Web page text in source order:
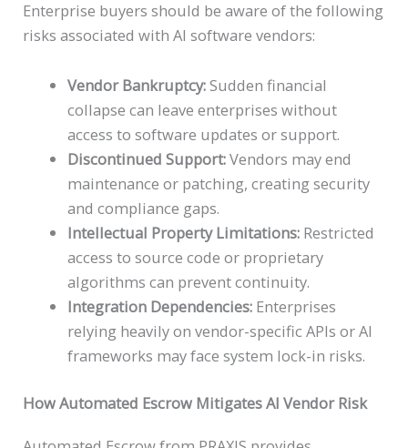
Enterprise buyers should be aware of the following
risks associated with AI software vendors:
Vendor Bankruptcy:Sudden financial
collapse can leave enterprises without
access to software updates or support.
Discontinued Support:Vendors may end
maintenance or patching, creating security
and compliance gaps.
Intellectual Property Limitations: Restricted
access to source code or proprietary
algorithms can prevent continuity.
Integration Dependencies: Enterprises
relying heavily on vendor-specific APIs or AI
frameworks may face system lock-in risks.
How Automated Escrow Mitigates AI Vendor Risk